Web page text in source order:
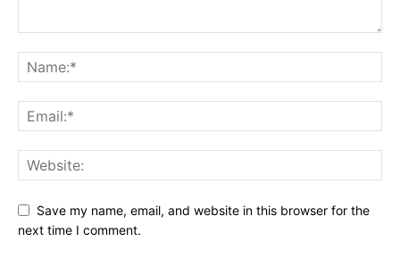
Save my name, email, and website in this browser for the
next time I comment.